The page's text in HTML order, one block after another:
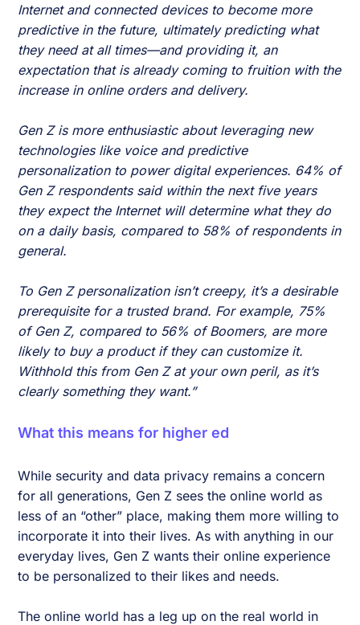
Internet and connected devices to become more
predictive in the future, ultimately predicting what
they need at all times—and providing it, an
expectation that is already coming to fruition with the
increase in online orders and delivery.
Gen Z is more enthusiastic about leveraging new
technologies like voice and predictive
personalization to power digital experiences. 64% of
Gen Z respondents said within the next five years
they expect the Internet will determine what they do
on a daily basis, compared to 58% of respondents in
general.
To Gen Z personalization isn’t creepy, it’s a desirable
prerequisite for a trusted brand. For example, 75%
of Gen Z, compared to 56% of Boomers, are more
likely to buy a product if they can customize it.
Withhold this from Gen Z at your own peril, as it’s
clearly something they want.”
What this means for higher ed
While security and data privacy remains a concern
for all generations, Gen Z sees the online world as
less of an “other” place, making them more willing to
incorporate it into their lives. As with anything in our
everyday lives, Gen Z wants their online experience
to be personalized to their likes and needs.
The online world has a leg up on the real world in